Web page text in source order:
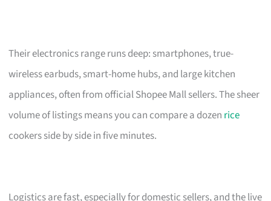
Their electronics range runs deep: smartphones, true-
wireless earbuds, smart-home hubs, and large kitchen
appliances, often from official Shopee Mall sellers. The sheer
volume of listings means you can compare a dozen rice
cookers side by side in five minutes.
Logistics are fast, especially for domestic sellers, and the live